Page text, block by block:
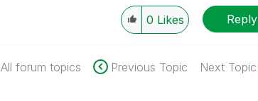
0 Likes Reply
All forum topics Previous Topic Next Topic